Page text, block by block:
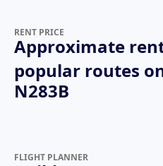
RENT PRICE
Approximate
popular routes
N283B
FLIGHT PLANNER